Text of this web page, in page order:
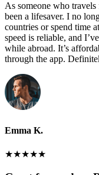
As someone who
been a lifesaver. I no
countries or spend time
speed is reliable, and
while abroad. It’s
through the app.
Emma K.
★★★★★